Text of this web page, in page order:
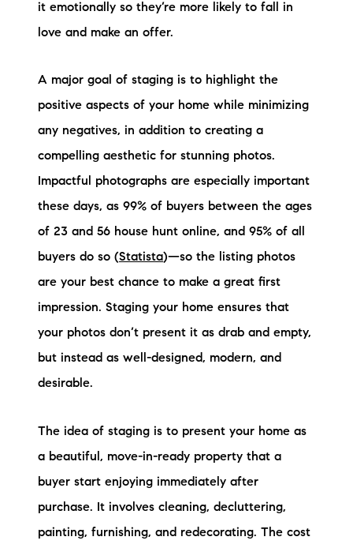
The Luxury Seller Experience
The Buyer Experience
Free Property Valuation
Sold Gallery
Current Inventory
Search Available Properties
Mortgage Calculator
603-403-5944
it emotionally so they’re more likely to fall in
love and make an offer.
A major goal of staging is to highlight the
positive aspects of your home while minimizing
any negatives, in addition to creating a
compelling aesthetic for stunning photos.
Impactful photographs are especially important
these days, as 99% of buyers between the ages
of 23 and 56 house hunt online, and 95% of all
buyers do so (Statista)—so the listing photos
are your best chance to make a great first
impression. Staging your home ensures that
your photos don’t present it as drab and empty,
but instead as well-designed, modern, and
desirable.
The idea of staging is to present your home as
a beautiful, move-in-ready property that a
buyer start enjoying immediately after
purchase. It involves cleaning, decluttering,
painting, furnishing, and redecorating. The cost